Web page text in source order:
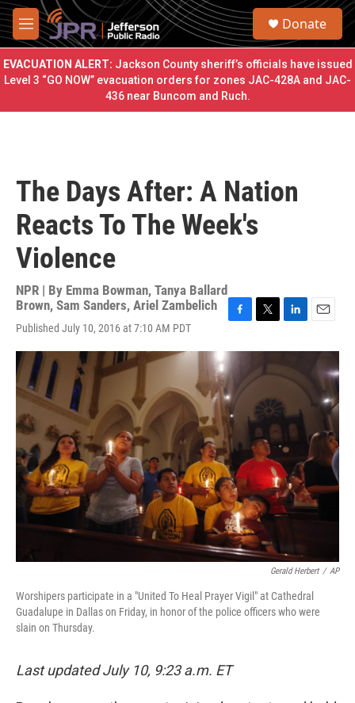
Skip to main content
M
e
n
u
S
r
c
h
u
Donate
EVACUATION ALERT: Jackson County sheriff’s officials have issued
Level 3 “GO NOW” evacuation orders for zones JAC-428A and JAC-
436 near Buncom and Ruch.
The Days After: A Nation
Reacts To The Week's
Violence
NPR | By Emma Bowman, Tanya Ballard
Brown, Sam Sanders, Ariel Zambelich
Published July 10, 2016 at 7:10 AM PDT
c
e
o
o
k
i
t
e
r
n
k
e
I
n
a
Gerald Herbert / AP
Worshipers participate in a "United To Heal Prayer Vigil" at Cathedral
Guadalupe in Dallas on Friday, in honor of the police officers who were
slain on Thursday.
Last updated July 10, 9:23 a.m. ET